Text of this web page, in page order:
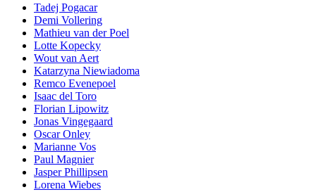
Tadej Pogacar
Demi Vollering
Mathieu van der Poel
Lotte Kopecky
Wout van Aert
Katarzyna Niewiadoma
Remco Evenepoel
Isaac del Toro
Florian Lipowitz
Jonas Vingegaard
Oscar Onley
Marianne Vos
Paul Magnier
Jasper Phillipsen
Lorena Wiebes